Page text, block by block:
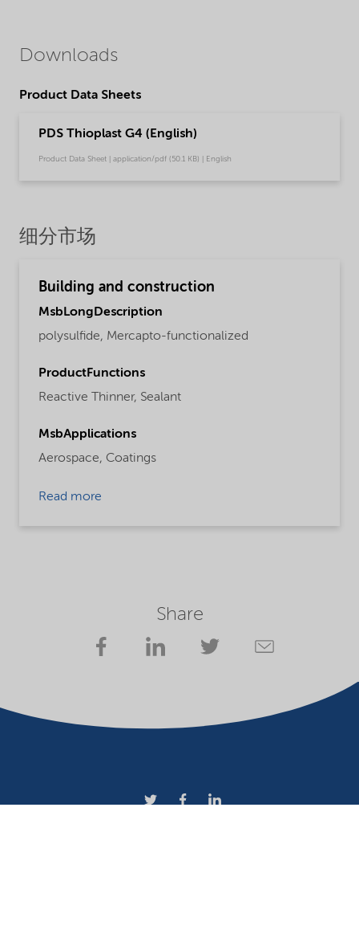
Downloads
Product Data Sheets
PDS Thioplast G4 (English)
Product Data Sheet | application/pdf (50.1 KB) | English
细分市场
Building and construction
MsbLongDescription
polysulfide, Mercapto-functionalized
ProductFunctions
Reactive Thinner, Sealant
MsbApplications
Aerospace, Coatings
Read more
Share